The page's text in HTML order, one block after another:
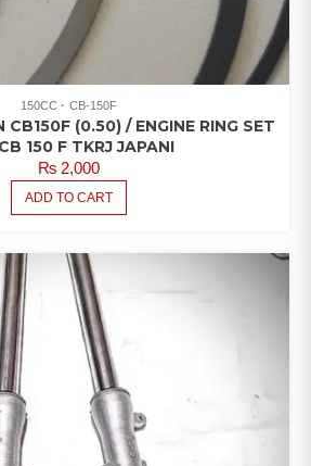
150CC CB-150F
CB150F (0.50) / ENGINE RING SET
150 F TKRJ JAPANI
₨2,000
ADD TO CART